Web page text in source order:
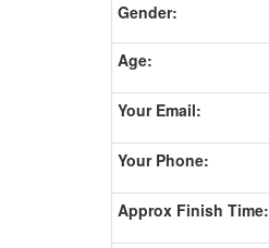
Gender:
Age:
Your Email:
Your Phone:
Approx Finish Time: